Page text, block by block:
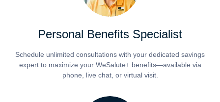
Personal Benefits Specialist
Schedule unlimited consultations with your dedicated savings
expert to maximize your WeSalute+ benefits—available via
phone, live chat, or virtual visit.